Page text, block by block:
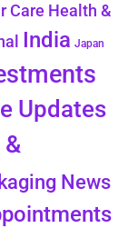
Care Health &
India Japan
Updates
News